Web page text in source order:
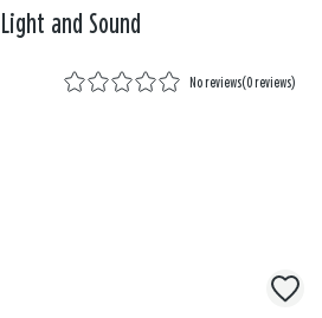
and Sound
No reviews(0 reviews)